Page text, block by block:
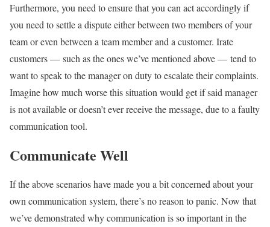
Furthermore, you need to ensure that you can act accordingly if
you need to settle a dispute either between two members of your
team or even between a team member and a customer. Irate
customers — such as the ones we’ve mentioned above — tend to
want to speak to the manager on duty to escalate their complaints.
Imagine how much worse this situation would get if said manager
is not available or doesn’t ever receive the message, due to a faulty
communication tool.
Communicate Well
If the above scenarios have made you a bit concerned about your
own communication system, there’s no reason to panic. Now that
we’ve demonstrated why communication is so important in the